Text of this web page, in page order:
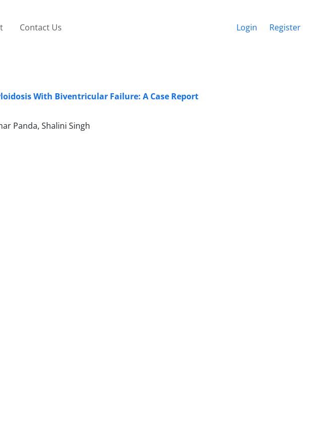
Contact Us Login Register
With Biventricular Failure: A Case Report
Panda, Shalini Singh